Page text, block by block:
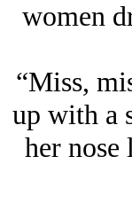
women
“Miss,
up with a
her